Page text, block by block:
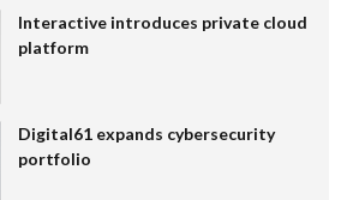
Interactive introduces private cloud
platform
Digital61 expands cybersecurity
portfolio